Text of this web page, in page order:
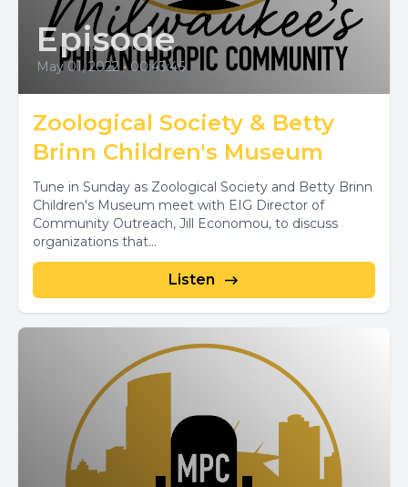
Episode
May 01, 2022 • 00:43:46
Zoological Society & Betty
Brinn Children's Museum
Tune in Sunday as Zoological Society and Betty Brinn
Children's Museum meet with EIG Director of
Community Outreach, Jill Economou, to discuss
organizations that...
Listen